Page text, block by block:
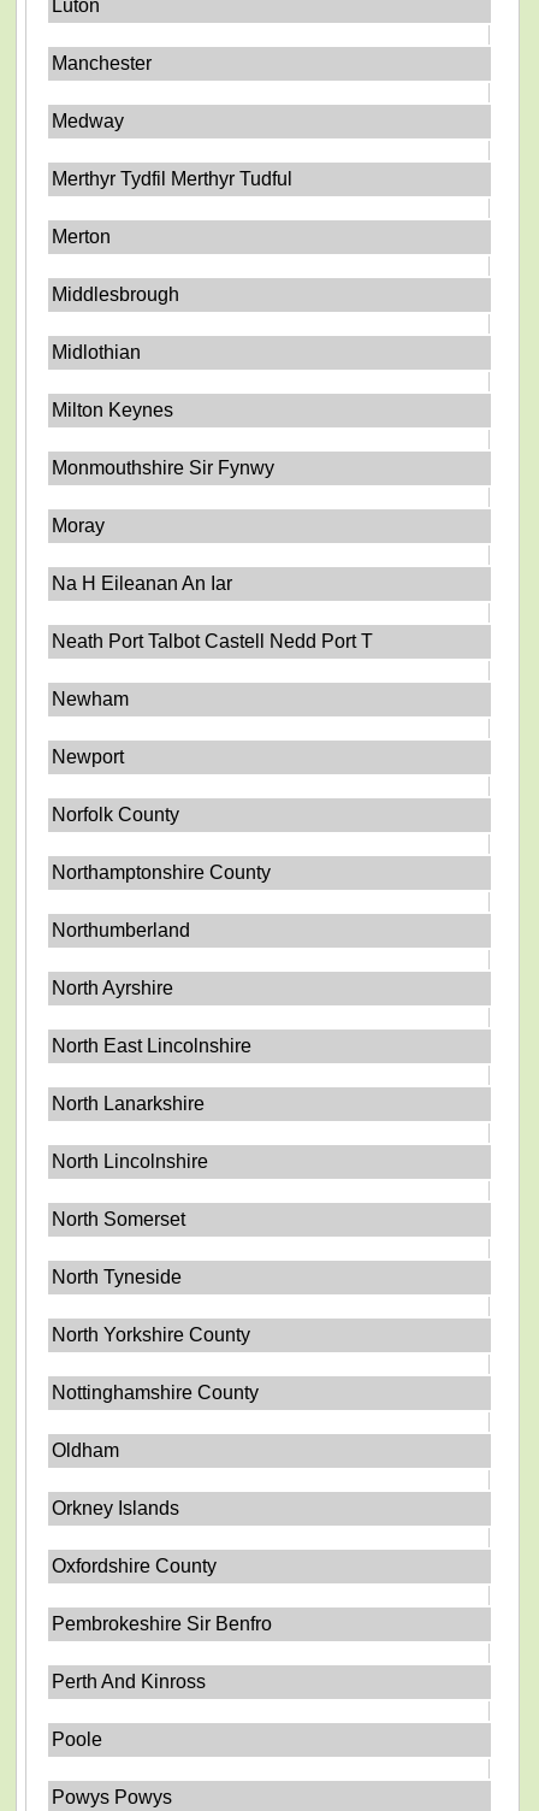
Luton
Manchester
Medway
Merthyr Tydfil Merthyr Tudful
Merton
Middlesbrough
Midlothian
Milton Keynes
Monmouthshire Sir Fynwy
Moray
Na H Eileanan An Iar
Neath Port Talbot Castell Nedd Port T
Newham
Newport
Norfolk County
Northamptonshire County
Northumberland
North Ayrshire
North East Lincolnshire
North Lanarkshire
North Lincolnshire
North Somerset
North Tyneside
North Yorkshire County
Nottinghamshire County
Oldham
Orkney Islands
Oxfordshire County
Pembrokeshire Sir Benfro
Perth And Kinross
Poole
Powys Powys